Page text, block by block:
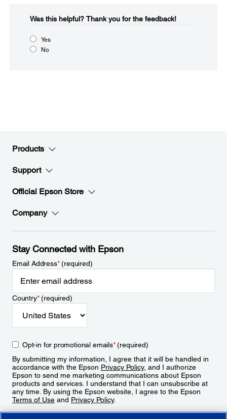
Was this helpful?​ Thank you for the feedback!
Yes
No
Products
Support
Official Epson Store
Company
Stay Connected with Epson
Email Address*(required)
Country*(required)
Opt-in for promotional emails*(required)
By submitting my information, I agree that it will be handled in
accordance with the Epson Privacy Policy, and I authorize
Epson to send me marketing communications about Epson
products and services. I understand that I can unsubscribe at
any time. By using the Epson website, I agree to the Epson
Terms of Use and Privacy Policy.